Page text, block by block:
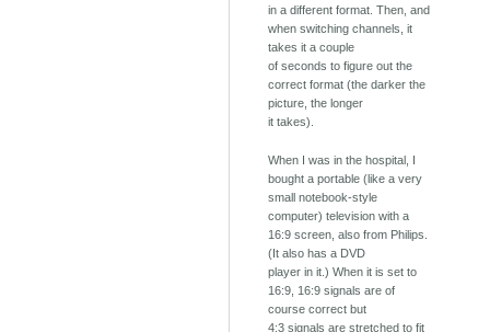
in a different format. Then, and
when switching channels, it
takes it a couple
of seconds to figure out the
correct format (the darker the
picture, the longer
it takes).
When I was in the hospital, I
bought a portable (like a very
small notebook-style
computer) television with a
16:9 screen, also from Philips.
(It also has a DVD
player in it.) When it is set to
16:9, 16:9 signals are of
course correct but
4:3 signals are stretched to fit